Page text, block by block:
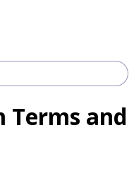
Terms and